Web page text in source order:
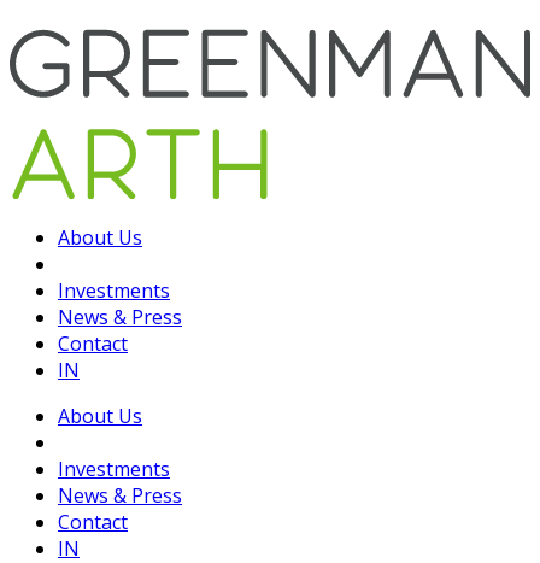
About Us
Investments
News & Press
Contact
IN
About Us
Investments
News & Press
Contact
IN